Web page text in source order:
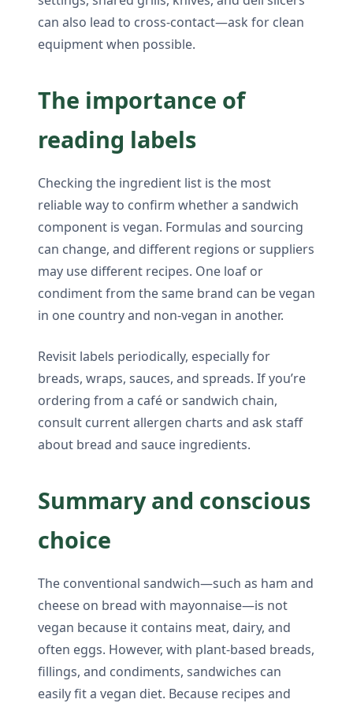
can also lead to cross-contact—ask for clean
equipment when possible.
The importance of
reading labels
Checking the ingredient list is the most
reliable way to confirm whether a sandwich
component is vegan. Formulas and sourcing
can change, and different regions or suppliers
may use different recipes. One loaf or
condiment from the same brand can be vegan
in one country and non-vegan in another.
Revisit labels periodically, especially for
breads, wraps, sauces, and spreads. If you’re
ordering from a café or sandwich chain,
consult current allergen charts and ask staff
about bread and sauce ingredients.
Summary and conscious
choice
The conventional sandwich—such as ham and
cheese on bread with mayonnaise—is not
vegan because it contains meat, dairy, and
often eggs. However, with plant-based breads,
fillings, and condiments, sandwiches can
easily fit a vegan diet. Because recipes and